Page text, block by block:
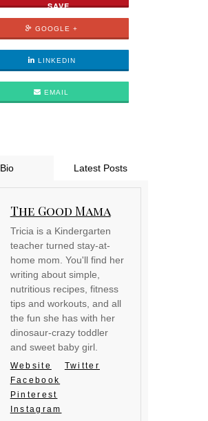
SAVE
GOOGLE +
LINKEDIN
EMAIL
Bio Latest Posts
The Good Mama
Tricia is a Kindergarten
teacher turned stay-at-
home mom. You'll find her
writing about simple,
nutritious recipes, fitness
tips and workouts, and all
the fun she has with her
dinosaur-crazy toddler
and sweet baby girl.
Website
Twitter
Facebook
Pinterest
Instagram